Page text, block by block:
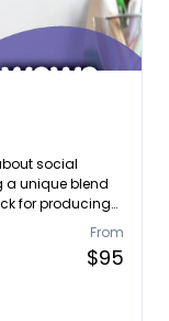
social
a unique blend
for producing
delved into in-
across
only engaging
media
From
$95